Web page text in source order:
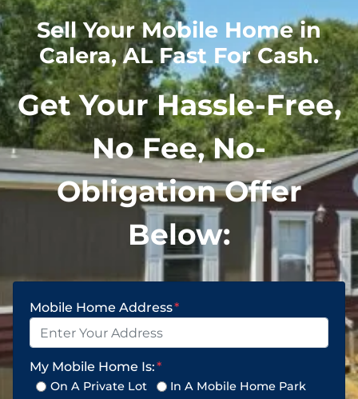
Sell Your Mobile Home in
Calera, AL Fast For Cash.
Get Your Hassle-Free,
No Fee, No-
Obligation Offer
Below:
Mobile Home Address*
My Mobile Home Is:*
On A Private Lot In A Mobile Home Park